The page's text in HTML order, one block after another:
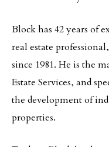
Block has 42 years of
real estate
since 1981. He is the
Estate Services, and
the development of
properties.